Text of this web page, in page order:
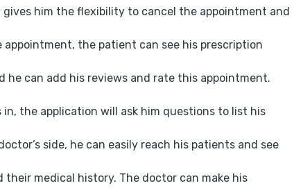
gives him the flexibility to cancel the appointment and
the patient can see his prescription
he can add his reviews and rate this appointment.
the application will ask him questions to list his
side, he can easily reach his patients and see
their medical history. The doctor can make his